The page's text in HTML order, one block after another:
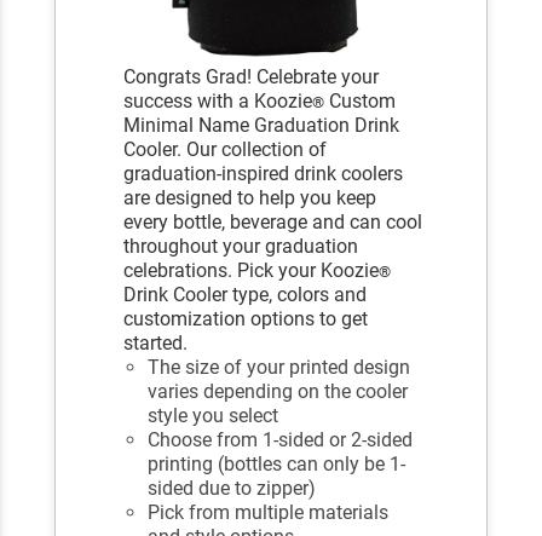
Congrats Grad! Celebrate your
success with a Koozie® Custom
Minimal Name Graduation Drink
Cooler. Our collection of
graduation-inspired drink coolers
are designed to help you keep
every bottle, beverage and can cool
throughout your graduation
celebrations. Pick your Koozie®
Drink Cooler type, colors and
customization options to get
started.
The size of your printed design
varies depending on the cooler
style you select
Choose from 1-sided or 2-sided
printing (bottles can only be 1-
sided due to zipper)
Pick from multiple materials